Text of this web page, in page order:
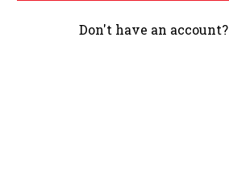
Don't have an account?